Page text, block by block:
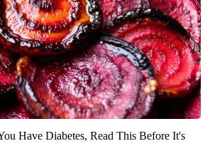
Have Diabetes, Read This Before It's